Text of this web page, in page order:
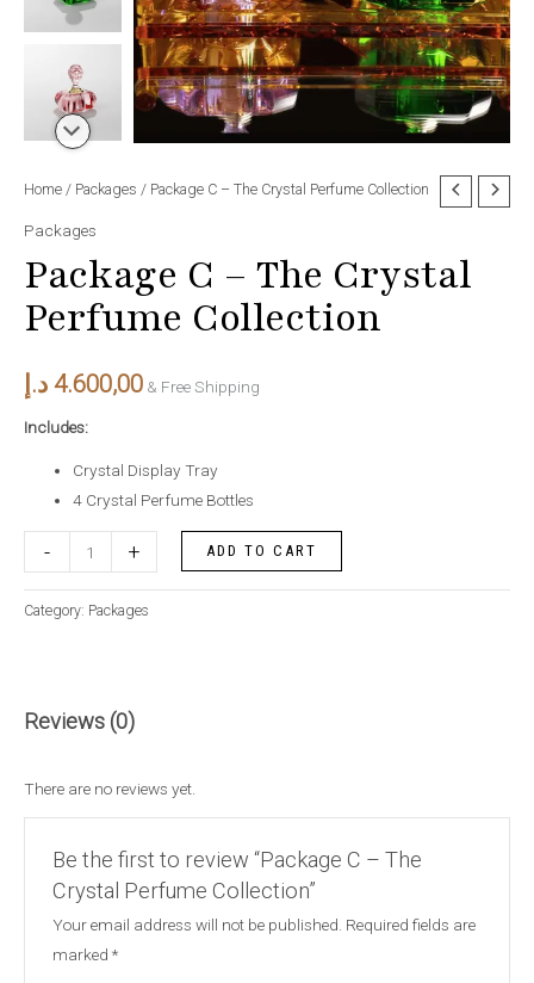
Home / Packages / Package C – The Crystal Perfume Collection
Packages
Package C – The Crystal
Perfume Collection
4.600,00 د.إ & Free Shipping
Includes:
Crystal Display Tray
4 Crystal Perfume Bottles
-
Package
The
Crystal
Collection
quantity
+ ADD TO CART
Category: Packages
Reviews (0)
There are no reviews yet.
Be the first to review “Package C – The
Crystal Perfume Collection”
Your email address will not be published. Required fields are
marked *